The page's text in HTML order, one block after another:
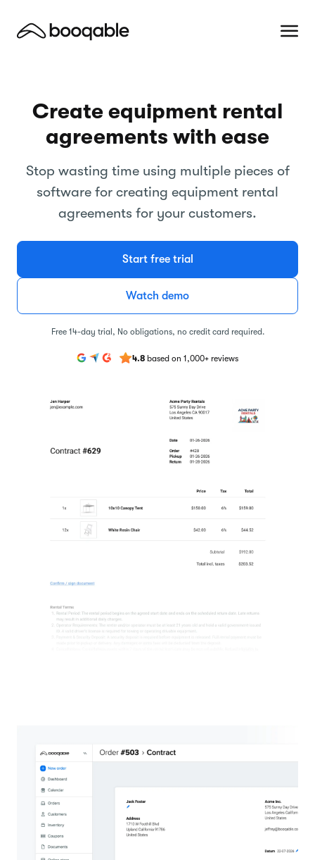
Create equipment rental
agreements with ease
Stop wasting time using multiple pieces of
software for creating equipment rental
agreements for your customers.
Start free trial
Watch demo
Free 14-day trial, No obligations, no credit card required.
4.8 based on 1,000+ reviews